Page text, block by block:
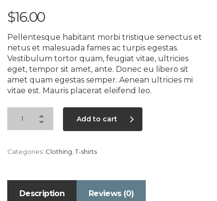
$16.00
Pellentesque habitant morbi tristique senectus et
netus et malesuada fames ac turpis egestas.
Vestibulum tortor quam, feugiat vitae, ultricies
eget, tempor sit amet, ante. Donec eu libero sit
amet quam egestas semper. Aenean ultricies mi
vitae est. Mauris placerat eleifend leo.
Add to cart
Categories: Clothing,T-shirts
Description Reviews (0)